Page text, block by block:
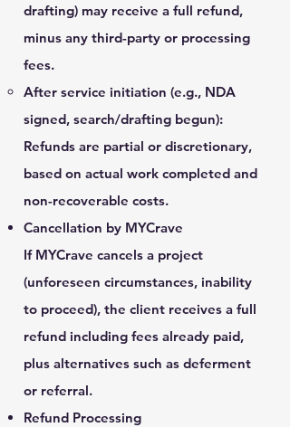
drafting) may receive a full refund,
minus any third-party or processing
fees.
After service initiation (e.g., NDA
signed, search/drafting begun):
Refunds are partial or discretionary,
based on actual work completed and
non-recoverable costs.
Cancellation by MYCrave
If MYCrave cancels a project
(unforeseen circumstances, inability
to proceed), the client receives a full
refund including fees already paid,
plus alternatives such as deferment
or referral.
Refund Processing